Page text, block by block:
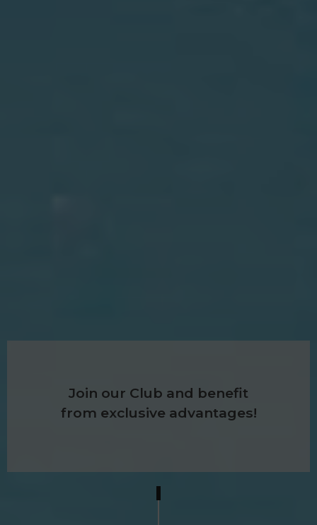
Join our Club and benefit
from exclusive advantages!